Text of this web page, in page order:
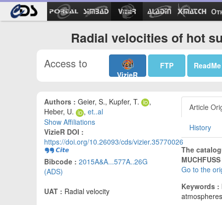
Radial velocities of hot
Access to
VizieR
FTP ReadMe
Authors : Geier, S., Kupfer, T.
,
Heber, U.
, et..al
Show Affiliations
VizieR DOI :
https://doi.org/10.26093/cds/vizier.35770026
Bibcode : 2015A&A...577A..26G
(ADS)
UAT : Radial velocity
Article
History
The
Go to the
Keywords :